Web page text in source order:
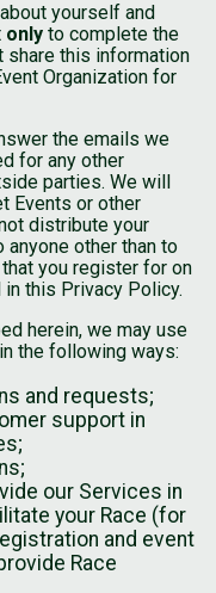
yourself and
only to complete the
share this information
Organization for
the emails we
for any other
parties. We will
Events or other
distribute your
other than to
you register for on
this Privacy Policy.
herein, we may use
the following ways:
and requests;
support in
our Services in
your Race (for
and event
Race